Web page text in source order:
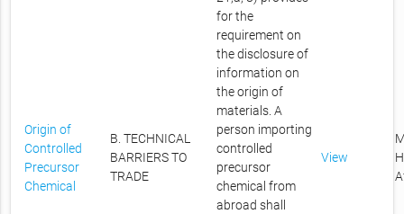
Origin of
Controlled
Precursor
Chemical
B. TECHNICAL
BARRIERS TO
TRADE
for the
requirement on
the disclosure of
information on
the origin of
materials. A
person importing
controlled
precursor
chemical from
abroad shall
View